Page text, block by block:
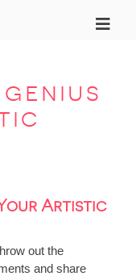
Your Artistic
out the
and share